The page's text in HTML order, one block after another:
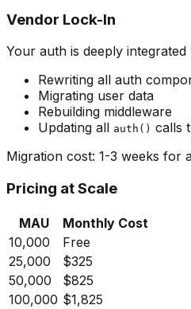
Vendor Lock-In
Your auth is deeply
Rewriting all auth
Migrating user data
Rebuilding middleware
Updating all auth() calls
Migration cost: 1-3 weeks for
Pricing at Scale
MAU
Monthly Cost
10,000
Free
25,000
$325
50,000
$825
100,000 $1,825